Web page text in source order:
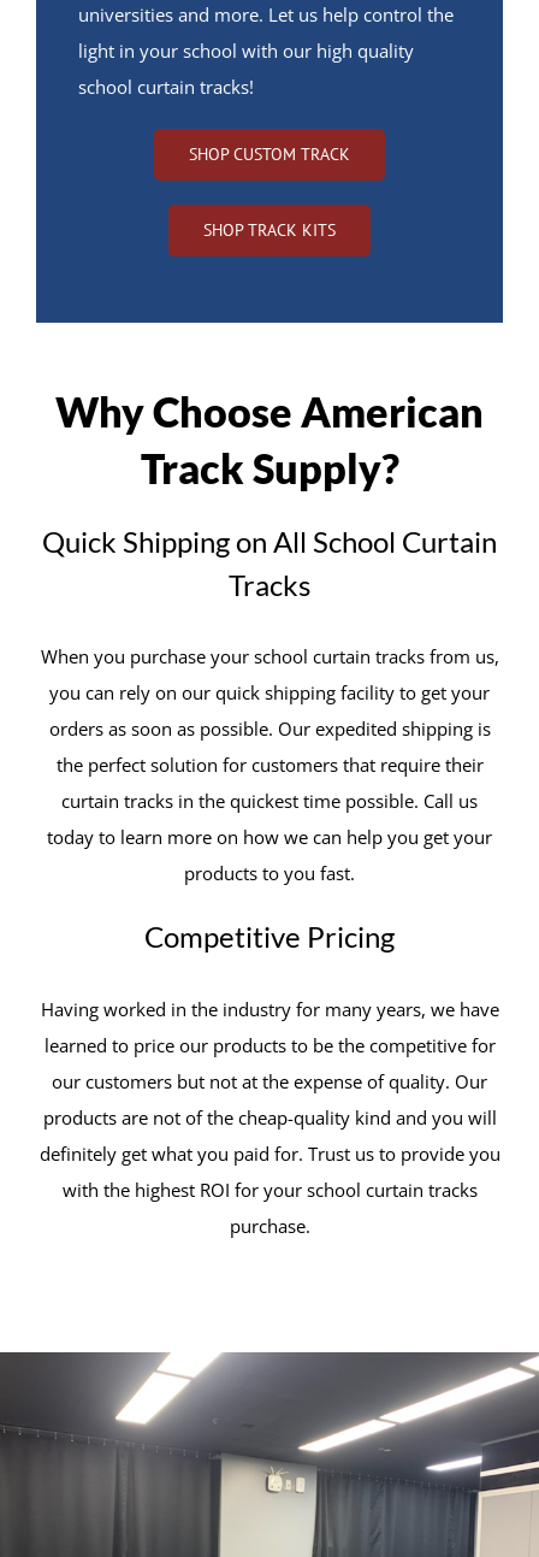
universities and more. Let us help control the
light in your school with our high quality
school curtain tracks!
SHOP CUSTOM TRACK
SHOP TRACK KITS
Why Choose American
Track Supply?
Quick Shipping on All School Curtain
Tracks
When you purchase your school curtain tracks from us,
you can rely on our quick shipping facility to get your
orders as soon as possible. Our expedited shipping is
the perfect solution for customers that require their
curtain tracks in the quickest time possible. Call us
today to learn more on how we can help you get your
products to you fast.
Competitive Pricing
Having worked in the industry for many years, we have
learned to price our products to be the competitive for
our customers but not at the expense of quality. Our
products are not of the cheap-quality kind and you will
definitely get what you paid for. Trust us to provide you
with the highest ROI for your school curtain tracks
purchase.